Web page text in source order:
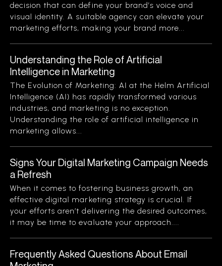
decision that can define your brand’s voice and
visual identity. A suitable agency can elevate your
marketing efforts, making your brand more...
Understanding the Role of Artificial
Intelligence in Marketing
The Evolution of Marketing: AI at the Helm Artificial
Intelligence (AI) has rapidly transformed various
industries, and marketing is no exception.
Understanding the role of artificial intelligence in
marketing allows...
Signs Your Digital Marketing Campaign Needs
a Refresh
When it comes to fostering business growth, an
effective digital marketing strategy is crucial. If
your efforts aren’t delivering the desired outcomes,
it may be time to evaluate your approach....
Frequently Asked Questions About Email